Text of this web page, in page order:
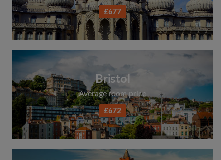
£677
Bristol
Average room price
£672